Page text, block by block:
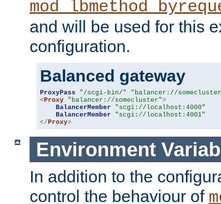
and will be used for this
configuration.
Balanced gateway
ProxyPass "/scgi-bin/"
"balancer://
< Proxy "balancer://somecluster">
BalancerMember
"scgi://localhost:4000"
BalancerMember
"scgi://localhost:4001"
</ Proxy>
Environment
In addition to the
control the behaviour of